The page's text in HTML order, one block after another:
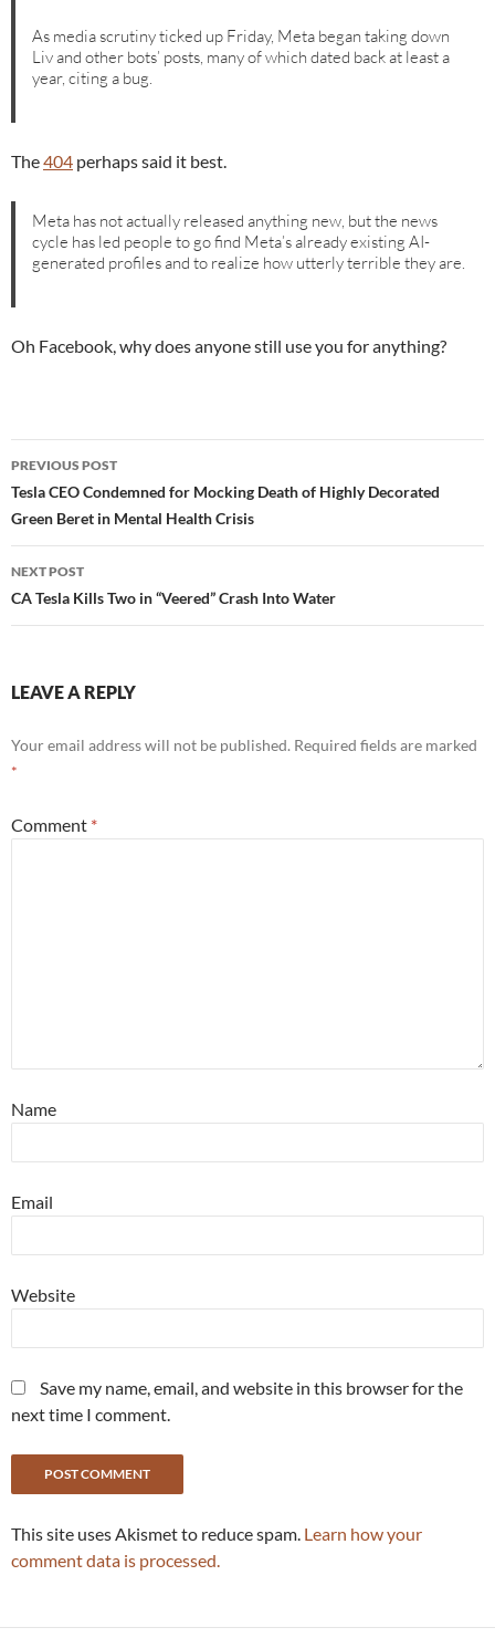
As media scrutiny ticked up Friday, Meta began taking down
Liv and other bots’ posts, many of which dated back at least a
year, citing a bug.
The404 perhaps said it best.
Meta has not actually released anything new, but the news
cycle has led people to go find Meta’s already existing AI-
generated profiles and to realize how utterly terrible they are.
Oh Facebook, why does anyone still use you for anything?
Post
navigation
PREVIOUS POST
Tesla CEO Condemned for Mocking Death of Highly Decorated
Green Beret in Mental Health Crisis
NEXT POST
CA Tesla Kills Two in “Veered” Crash Into Water
LEAVE A REPLY
Your email address will not be published. Required fields are marked
*
Comment *
Name
Email
Website
Save my name, email, and website in this browser for the
next time I comment.
This site uses Akismet to reduce spam. Learn how your
comment data is processed.